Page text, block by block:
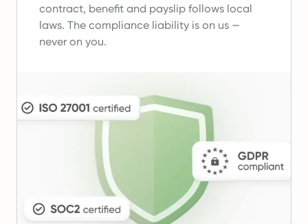
contract, benefit and payslip follows local
laws. The compliance liability is on us —
never on you.